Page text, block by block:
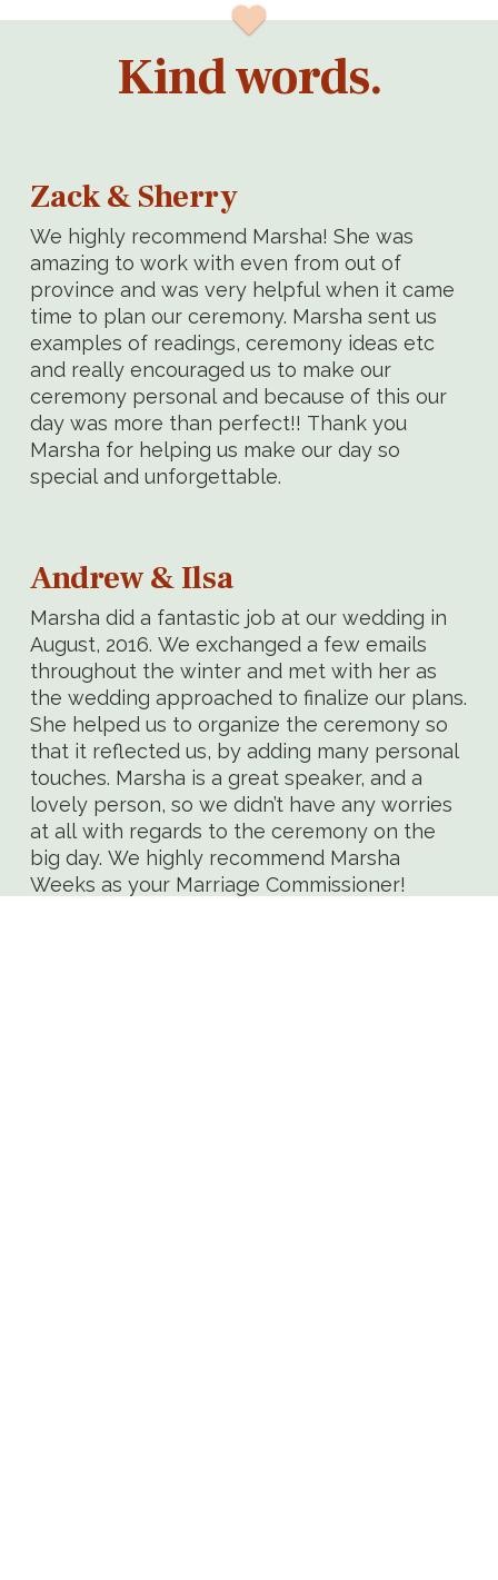
Kind words.
Zack & Sherry
We highly recommend Marsha! She was
amazing to work with even from out of
province and was very helpful when it came
time to plan our ceremony. Marsha sent us
examples of readings, ceremony ideas etc
and really encouraged us to make our
ceremony personal and because of this our
day was more than perfect!! Thank you
Marsha for helping us make our day so
special and unforgettable.
Andrew & Ilsa
Marsha did a fantastic job at our wedding in
August, 2016. We exchanged a few emails
throughout the winter and met with her as
the wedding approached to finalize our plans.
She helped us to organize the ceremony so
that it reflected us, by adding many personal
touches. Marsha is a great speaker, and a
lovely person, so we didn’t have any worries
at all with regards to the ceremony on the
big day. We highly recommend Marsha
Weeks as your Marriage Commissioner!